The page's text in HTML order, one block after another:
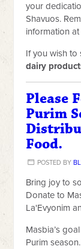
your
Shavuos.
information at
If you wish
dairy
Please
Purim
Food.
POSTED BY
Bring joy to
Donate to
La'Evyonim
Masbia’s
Purim